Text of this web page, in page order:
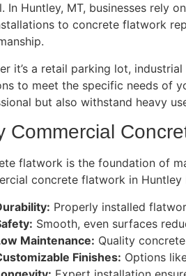
In Huntley, MT, businesses rely
to concrete flatwork
it’s a retail parking lot,
to meet the specific needs of
but also withstand heavy
Commercial
flatwork is the foundation of
concrete flatwork in Huntley
Properly installed
Smooth, even surfaces
Maintenance: Quality
Finishes: Options